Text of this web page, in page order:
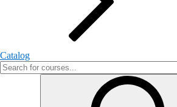
Catalog